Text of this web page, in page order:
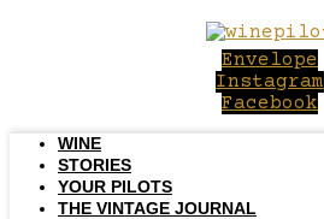
Envelope
Instagram
Facebook
WINE
STORIES
YOUR PILOTS
THE VINTAGE JOURNAL